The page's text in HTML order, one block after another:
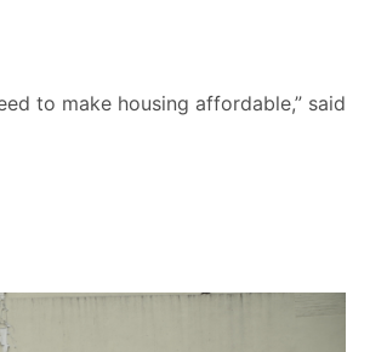
to make housing affordable,” said